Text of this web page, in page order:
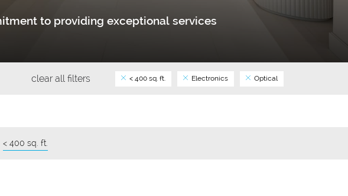
to providing exceptional services
clear all filters < 400 sq. ft. Electronics Optical
< 400 sq. ft.